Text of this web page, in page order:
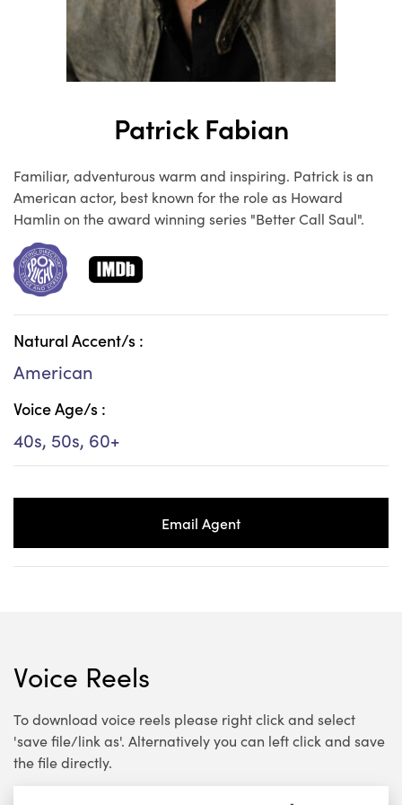
Patrick Fabian
Familiar, adventurous warm and inspiring. Patrick is an
American actor, best known for the role as Howard
Hamlin on the award winning series "Better Call Saul".
Natural Accent/s :
American
Voice Age/s :
40s, 50s, 60+
Email Agent
Voice Reels
To download voice reels please right click and select
'save file/link as'. Alternatively you can left click and save
the file directly.